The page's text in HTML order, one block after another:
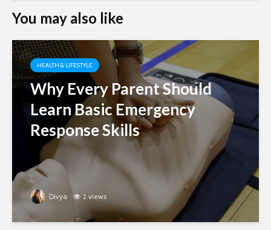
You may also like
HEALTH & LIFESTYLE
Why Every Parent Should
Learn Basic Emergency
Response Skills
Divya 2 views